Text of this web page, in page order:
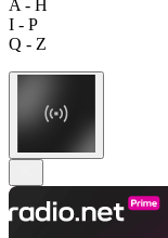
A - H
I - P
Q - Z